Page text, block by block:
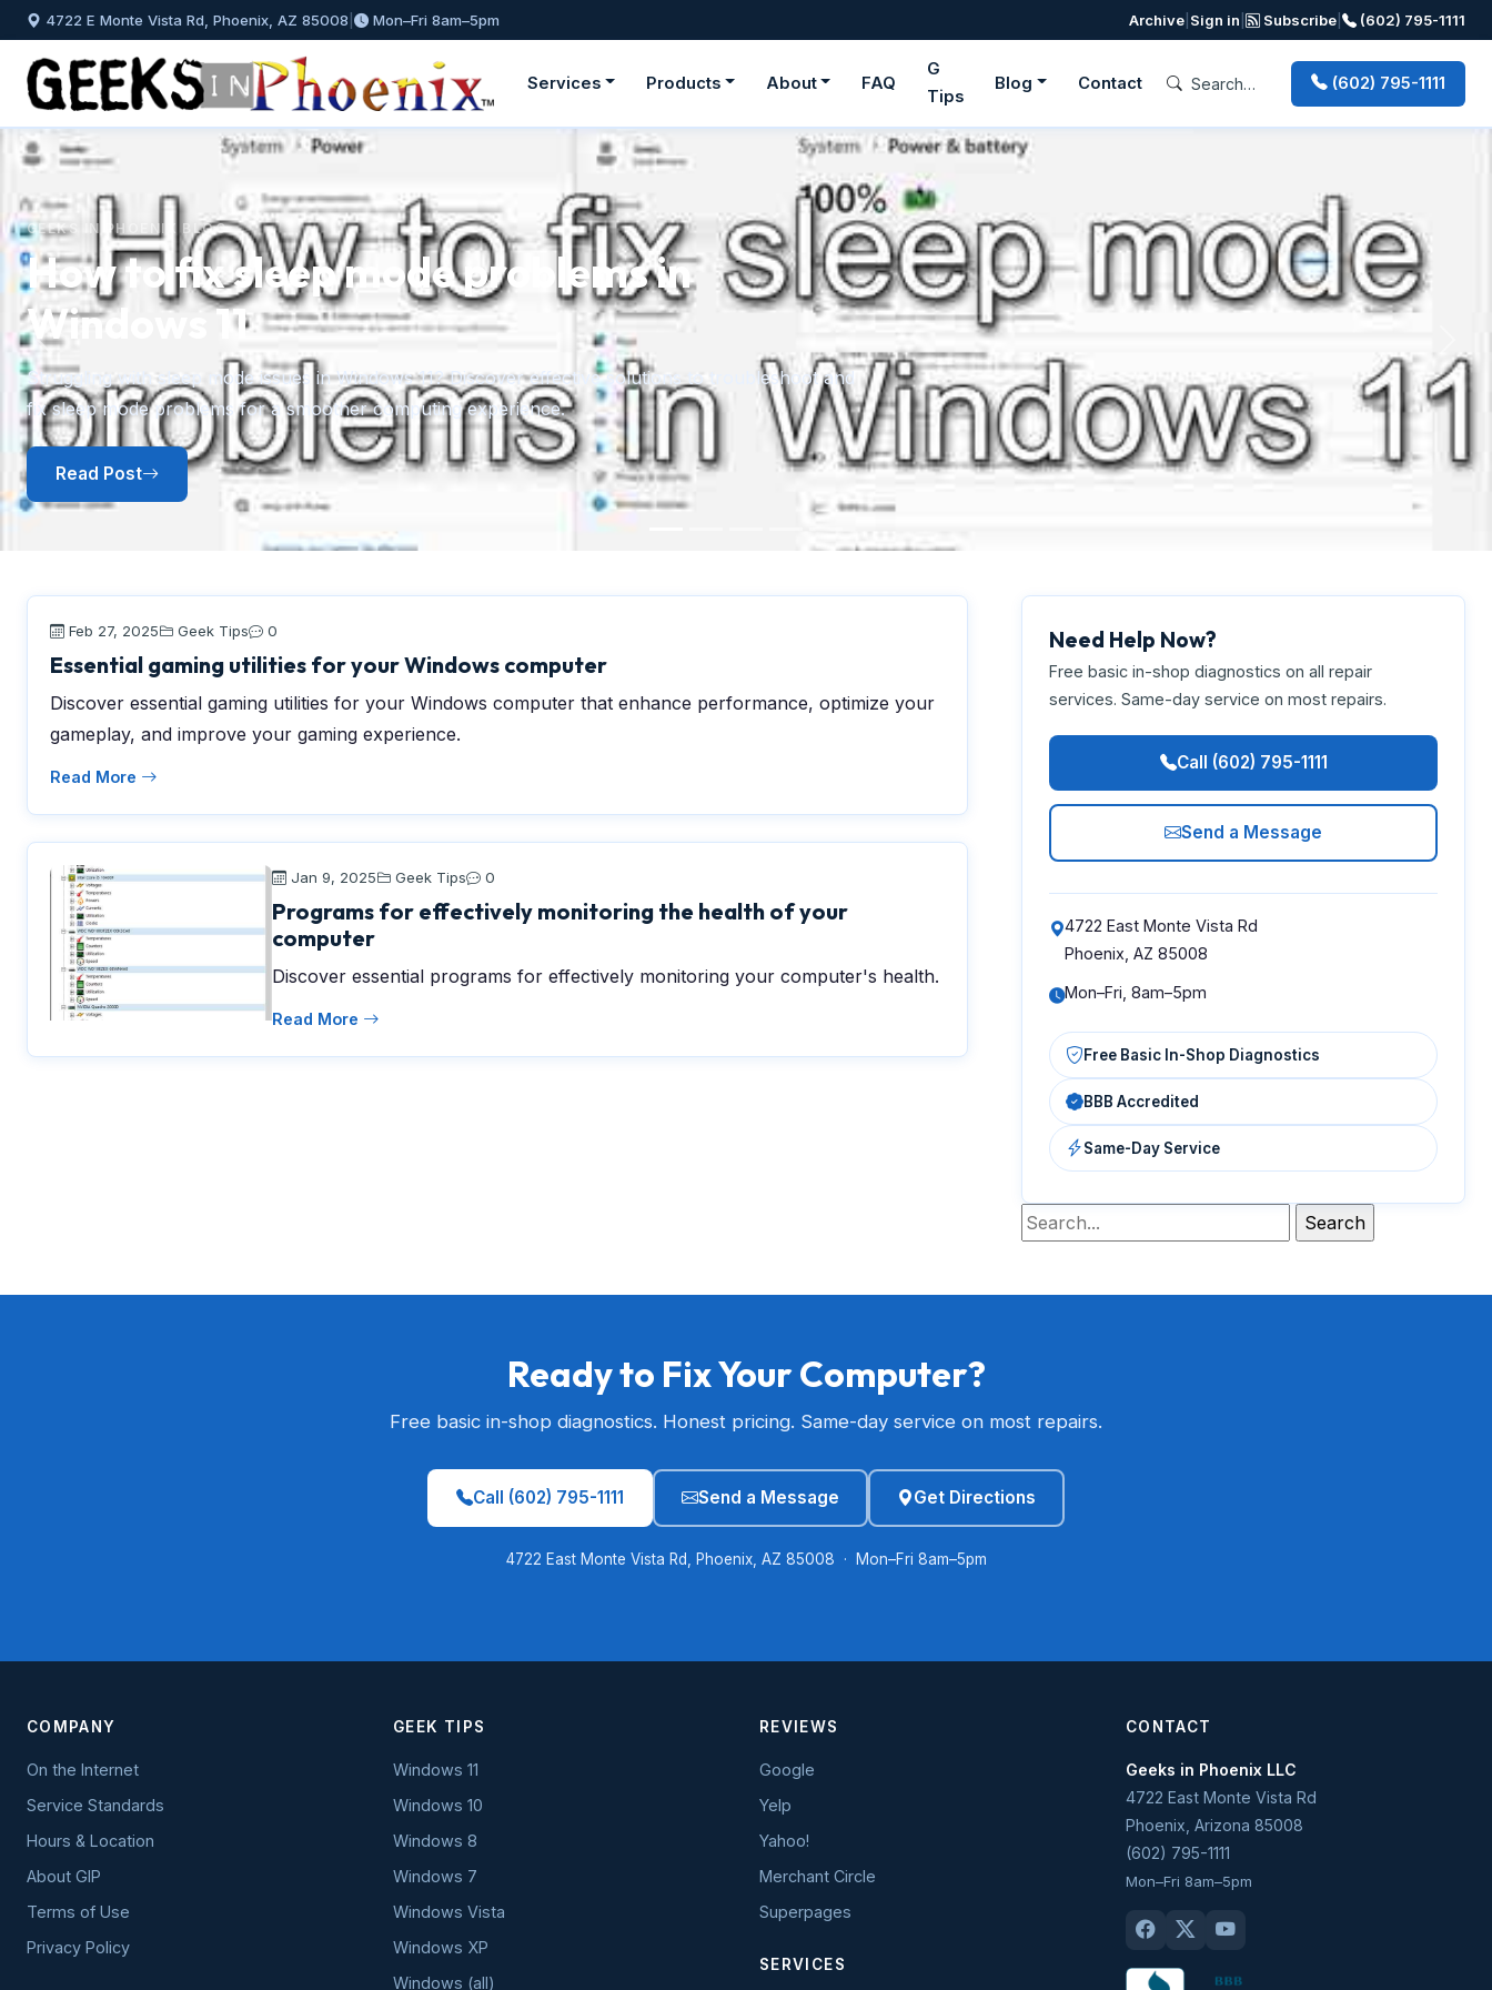
4722 E Monte Vista Rd, Phoenix, AZ 85008 Mon–Fri 8am–5pm Archive Sign in Subscribe (602) 795-1111
Services Products About FAQ
G
Tips
Blog Contact (602) 795-1111
GEEKS IN PHOENIX BLOG
How to fix sleep mode problems in
Windows 11
Struggling with sleep mode issues in Windows 11? Discover effective solutions to troubleshoot and
fix sleep mode problems for a smoother computing experience.
Read Post
Previous Next
Feb 27, 2025 Geek Tips 0
Essential gaming utilities for your Windows computer
Discover essential gaming utilities for your Windows computer that enhance performance, optimize your
gameplay, and improve your gaming experience.
Read More
Jan 9, 2025 Geek Tips 0
Programs for effectively monitoring the health of your
computer
Discover essential programs for effectively monitoring your computer's health.
Read More
Need Help Now?
Free basic in-shop diagnostics on all repair
services. Same-day service on most repairs.
Call (602) 795-1111
Send a Message
4722 East Monte Vista Rd
Phoenix, AZ 85008
Mon–Fri, 8am–5pm
Free Basic In-Shop Diagnostics
BBB Accredited
Same-Day Service
Ready to Fix Your Computer?
Free basic in-shop diagnostics. Honest pricing. Same-day service on most repairs.
Call (602) 795-1111 Send a Message Get Directions
4722 East Monte Vista Rd, Phoenix, AZ 85008 · Mon–Fri 8am–5pm
COMPANY
On the Internet
Service Standards
Hours & Location
About GIP
Terms of Use
Privacy Policy
GEEK TIPS
Windows 11
Windows 10
Windows 8
Windows 7
Windows Vista
Windows XP
Windows (all)
REVIEWS
Google
Yelp
Yahoo!
Merchant Circle
Superpages
SERVICES
CONTACT
Geeks in Phoenix LLC
4722 East Monte Vista Rd
Phoenix Arizona 85008
(602) 795-1111
Mon–Fri 8am–5pm